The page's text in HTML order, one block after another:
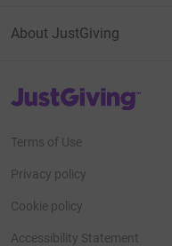
About JustGiving
JustGiving’s homepage
Terms of Use
Privacy policy
Cookie policy
Accessibility Statement